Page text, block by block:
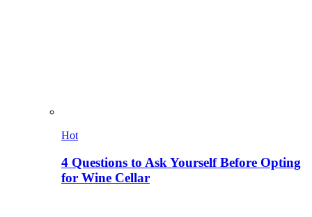
Hot
4 Questions to Ask Yourself Before Opting
for Wine Cellar